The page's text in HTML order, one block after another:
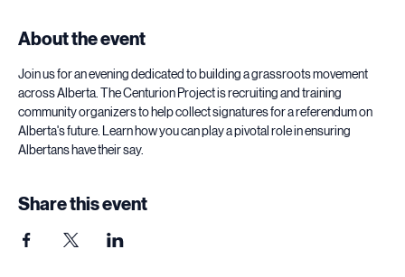
About the event
Join us for an evening dedicated to building a grassroots movement
across Alberta. The Centurion Project is recruiting and training
community organizers to help collect signatures for a referendum on
Alberta's future. Learn how you can play a pivotal role in ensuring
Albertans have their say.
Share this event